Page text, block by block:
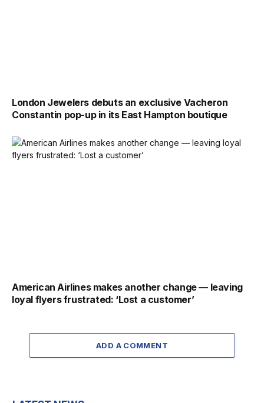
London Jewelers debuts an exclusive Vacheron
Constantin pop-up in its East Hampton boutique
American Airlines makes another change — leaving
loyal flyers frustrated: ‘Lost a customer’
ADD A COMMENT